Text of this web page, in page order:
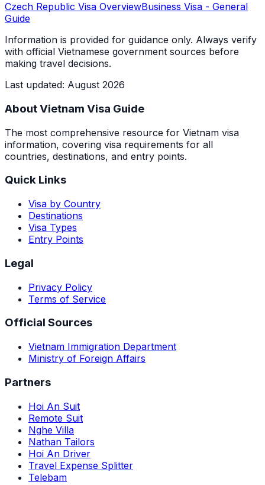
Czech Republic Visa OverviewBusiness Visa - General
Guide
Information is provided for guidance only. Always verify
with official Vietnamese government sources before
making travel decisions.
Last updated: August 2026
About Vietnam Visa Guide
The most comprehensive resource for Vietnam visa
information, covering visa requirements for all
countries, destinations, and entry points.
Quick Links
Visa by Country
Destinations
Visa Types
Entry Points
Legal
Privacy Policy
Terms of Service
Official Sources
Vietnam Immigration Department
Ministry of Foreign Affairs
Partners
Hoi An Suit
Remote Suit
Nghe Villa
Nathan Tailors
Hoi An Driver
Travel Expense Splitter
Telebam